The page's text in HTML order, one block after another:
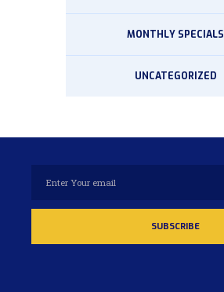
MONTHLY SPECIALS
UNCATEGORIZED